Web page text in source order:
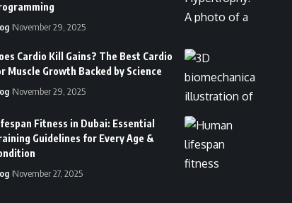
November 29, 2025
Cardio Kill Gains? The Best Cardio
Muscle Growth Backed by Science
November 29, 2025
Fitness in Dubai: Essential
Guidelines for Every Age &
November 27, 2025